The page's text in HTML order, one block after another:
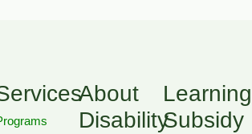
About
Disability
Learning
Subsidy